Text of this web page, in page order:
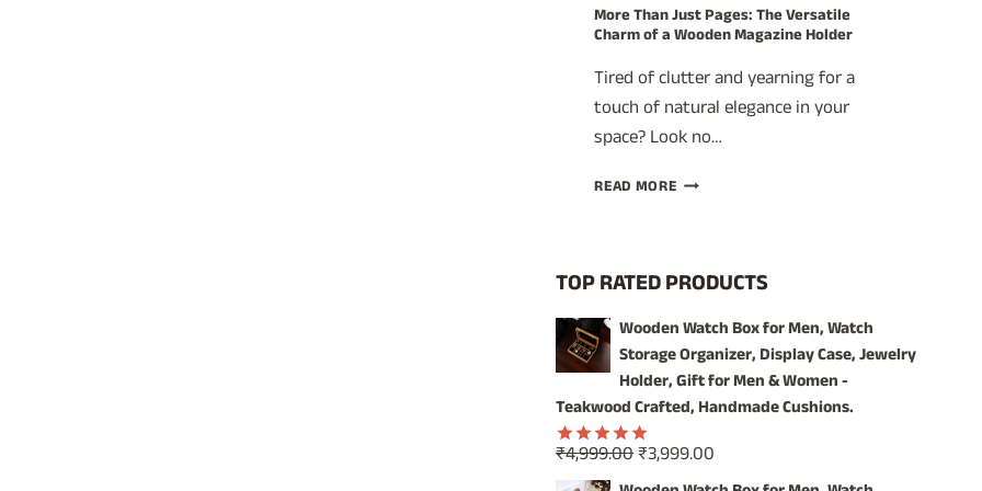
More Than Just Pages: The Versatile
Charm of a Wooden Magazine Holder
Tired of clutter and yearning for a
touch of natural elegance in your
space? Look no…
READ MOREMORE
THE
VERSATILE
CHARM
OF
A
WOODEN
MAGAZINE
TOP RATED PRODUCTS
Wooden Watch Box for Men, Watch
Storage Organizer, Display Case, Jewelry
Holder, Gift for Men & Women -
Teakwood Crafted, Handmade Cushions.
Rated5.00
out of 5
₹4,999.00Original
₹3,999.00